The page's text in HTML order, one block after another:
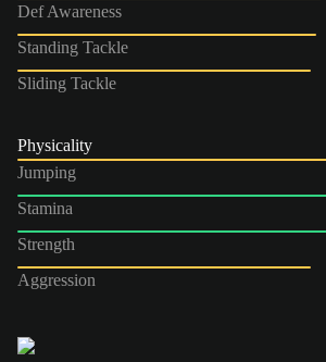
Def Awareness
Standing Tackle
Sliding Tackle
Physicality
Jumping
Stamina
Strength
Aggression